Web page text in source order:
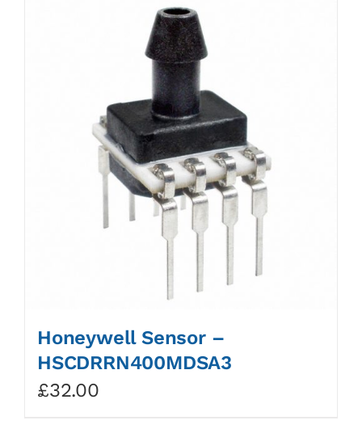
Honeywell Sensor –
HSCDRRN400MDSA3
£32.00